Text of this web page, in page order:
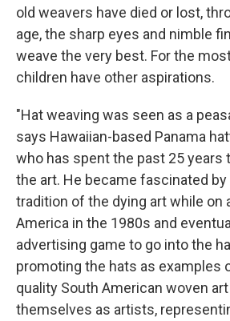
old weavers have died or lost,
age, the sharp eyes and nimble
weave the very best. For the
children have other aspirations.
"Hat weaving was seen as a
says Hawaiian-based Panama
who has spent the past 25 years
the art. He became fascinated by
tradition of the dying art while on
America in the 1980s and
advertising game to go into the
promoting the hats as examples
quality South American woven
themselves as artists,